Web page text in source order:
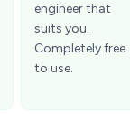
engineer that
suits you.
Completely free
to use.